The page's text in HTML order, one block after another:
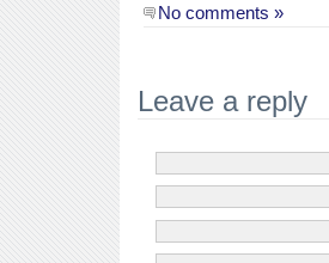
No comments »
Leave a reply